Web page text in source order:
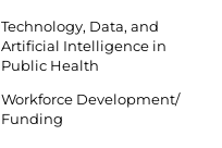
Technology, Data, and
Artificial Intelligence in
Public Health
Workforce Development/​
Funding